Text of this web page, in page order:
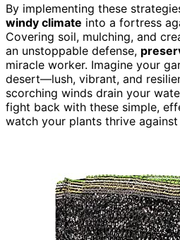
By implementing these
windy climate into a fortress
Covering soil, mulching, and
an unstoppable defense,
miracle worker. Imagine your
desert—lush, vibrant, and
scorching winds drain your
fight back with these simple,
watch your plants thrive